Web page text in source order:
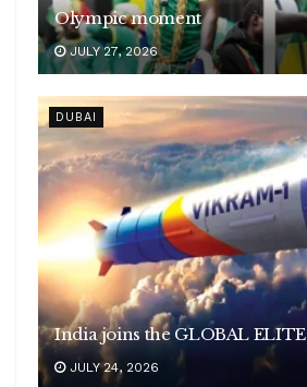
Olympic moment
JULY 27, 2026
DUBAI
India joins the GLOBAL ELITE
JULY 24, 2026